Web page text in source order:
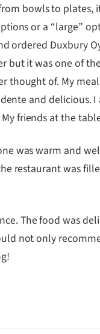
bowls to plates,
or a “large”
ordered Duxbury
but it was one of
thought of. My
and delicious.
friends at the
was warm and
restaurant was
The food was
not only